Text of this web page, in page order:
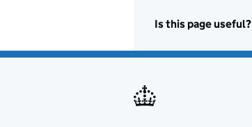
Is this page useful?